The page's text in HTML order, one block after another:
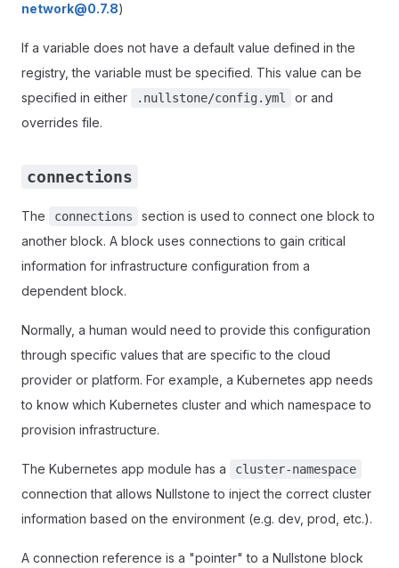
network@0.7.8)
If a variable does not have a default value defined in the
registry, the variable must be specified. This value can be
specified in either
.nullstone/config.yml
or and
overrides file.
connections
The connections
section is used to connect one block to
another block. A block uses connections to gain critical
information for infrastructure configuration from a
dependent block.
Normally, a human would need to provide this configuration
through specific values that are specific to the cloud
provider or platform. For example, a Kubernetes app needs
to know which Kubernetes cluster and which namespace to
provision infrastructure.
The Kubernetes app module has a cluster-namespace
connection that allows Nullstone to inject the correct cluster
information based on the environment (e.g. dev, prod, etc.).
A connection reference is a "pointer" to a Nullstone block